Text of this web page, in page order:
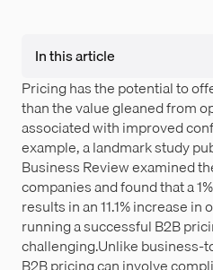
Pricing has the potential to
than the value gleaned from
associated with improved
example, a landmark study
Business Review examined
companies and found that a
results in an 11.1% increase
running a successful B2B
challenging.Unlike business-
In this article